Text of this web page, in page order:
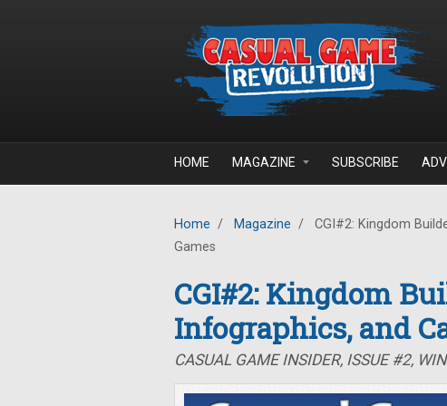
HOME MAGAZINE SUBSCRIBE
Home / Magazine /
CGI#2: Kingdom
Games
CGI#2: Kingdom
Infographics, and
CASUAL GAME INSIDER, ISSUE #2,